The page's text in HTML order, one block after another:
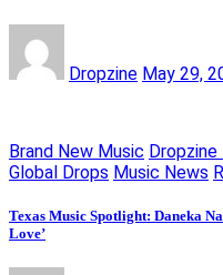
Dropzine May 29,
Brand New Music
Global Drops Music News
Texas Music Spotlight: Daneka
Love’